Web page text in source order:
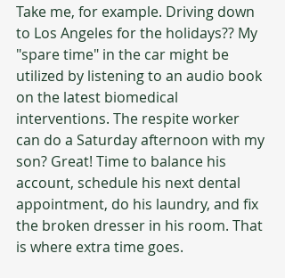
Take me, for example. Driving down
to Los Angeles for the holidays?? My
"spare time" in the car might be
utilized by listening to an audio book
on the latest biomedical
interventions. The respite worker
can do a Saturday afternoon with my
son? Great! Time to balance his
account, schedule his next dental
appointment, do his laundry, and fix
the broken dresser in his room. That
is where extra time goes.